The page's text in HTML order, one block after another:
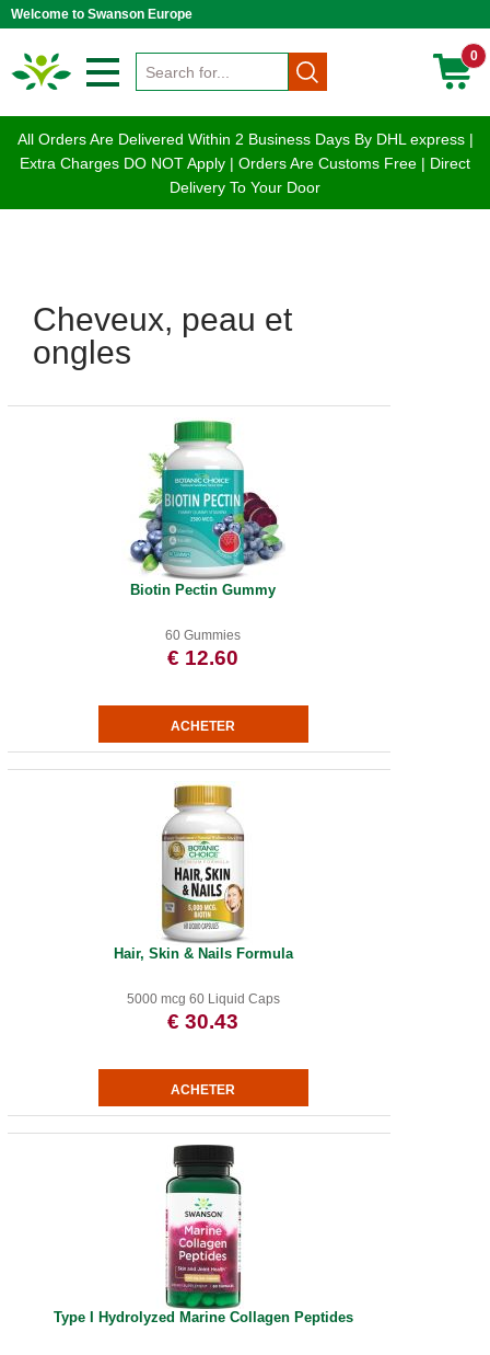
Welcome to Swanson Europe
0
All Orders Are Delivered Within 2 Business Days By DHL express |
Extra Charges DO NOT Apply | Orders Are Customs Free | Direct
Delivery To Your Door
Cheveux, peau et
ongles
Biotin Pectin Gummy
60 Gummies
€ 12.60
Hair, Skin & Nails Formula
5000 mcg 60 Liquid Caps
€ 30.43
Type I Hydrolyzed Marine Collagen Peptides